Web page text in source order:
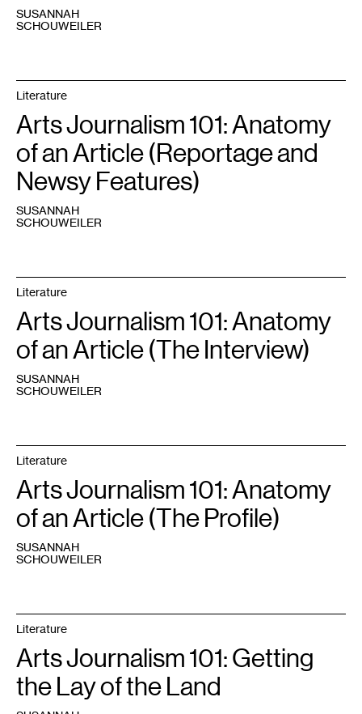
SUSANNAH
SCHOUWEILER
Literature
Arts Journalism 101: Anatomy
of an Article (Reportage and
Newsy Features)
SUSANNAH
SCHOUWEILER
Literature
Arts Journalism 101: Anatomy
of an Article (The Interview)
SUSANNAH
SCHOUWEILER
Literature
Arts Journalism 101: Anatomy
of an Article (The Profile)
SUSANNAH
SCHOUWEILER
Literature
Arts Journalism 101: Getting
the Lay of the Land